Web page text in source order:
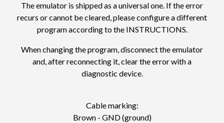
The emulator is shipped as a universal one. If the error
recurs or cannot be cleared, please configure a different
program according to the INSTRUCTIONS.
When changing the program, disconnect the emulator
and, after reconnecting it, clear the error with a
diagnostic device.
Cable marking:
Brown - GND (ground)